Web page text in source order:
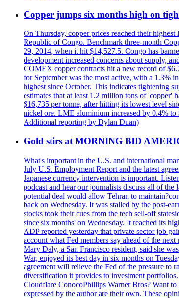
Copper jumps six months high on
On Thursday, copper prices reached their
Republic of Congo. Benchmark three-month
29, 2014, when it hit $14,527.5. Congo has
development increased concerns about supply,
COMEX copper contracts hit a new record of
for September was the most active, with a 1.3%
highest since October. This indicates tightening
estimates that at least 1.2 million tons of
$16,735 per tonne, after hitting its lowest level
nickel ore. LME aluminium increased by 0.4%
Additional reporting by Dylan Duan)
Gold stirs at MORNING BID
What's important in the U.S. and international
July U.S. Employment Report and the latest
Japanese currency intervention is important.
podcast and hear our journalists discuss all of
potential deal would allow Tehran to
back on Wednesday. It was stalled by the post-
stocks took their cues from the tech sell-off
since'six months' on Wednesday. It reached its
ADP reported yesterday that private sector job
account what Fed members say ahead of the
Mary Daly, a San Francisco resident, said she
War, enjoyed its best day in six months on
agreement will relieve the Fed of the pressure to
diversification it provides to investment
Cloudflare ConocoPhillips Warner Bros? Want
expressed by the author are their own. These